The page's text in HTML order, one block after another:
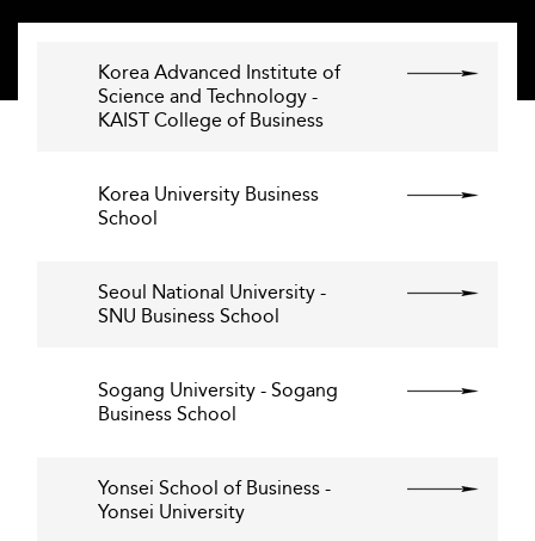
Korea Advanced Institute of
Science and Technology -
KAIST College of Business
Korea University Business
School
Seoul National University -
SNU Business School
Sogang University - Sogang
Business School
Yonsei School of Business -
Yonsei University